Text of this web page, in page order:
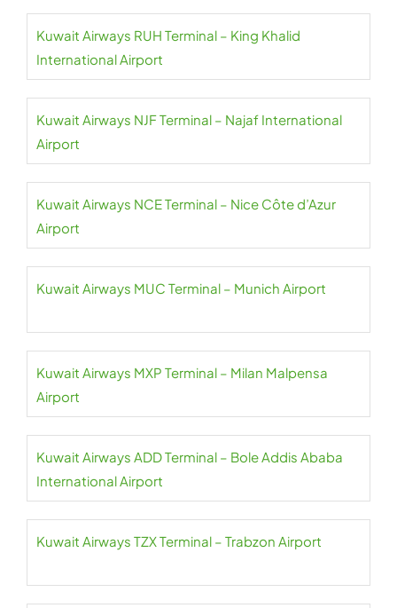
Kuwait Airways RUH Terminal – King Khalid
International Airport
Kuwait Airways NJF Terminal – Najaf International
Airport
Kuwait Airways NCE Terminal – Nice Côte d’Azur
Airport
Kuwait Airways MUC Terminal – Munich Airport
Kuwait Airways MXP Terminal – Milan Malpensa
Airport
Kuwait Airways ADD Terminal – Bole Addis Ababa
International Airport
Kuwait Airways TZX Terminal – Trabzon Airport